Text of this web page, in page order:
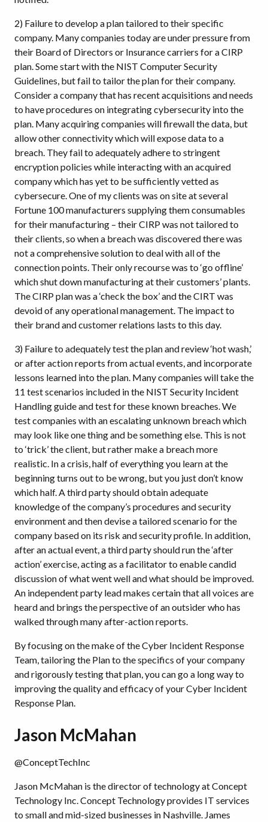
2) Failure to develop a plan tailored to their specific
company. Many companies today are under pressure from
their Board of Directors or Insurance carriers for a CIRP
plan. Some start with the NIST Computer Security
Guidelines, but fail to tailor the plan for their company.
Consider a company that has recent acquisitions and needs
to have procedures on integrating cybersecurity into the
plan. Many acquiring companies will firewall the data, but
allow other connectivity which will expose data to a
breach. They fail to adequately adhere to stringent
encryption policies while interacting with an acquired
company which has yet to be sufficiently vetted as
cybersecure. One of my clients was on site at several
Fortune 100 manufacturers supplying them consumables
for their manufacturing – their CIRP was not tailored to
their clients, so when a breach was discovered there was
not a comprehensive solution to deal with all of the
connection points. Their only recourse was to ‘go offline’
which shut down manufacturing at their customers’ plants.
The CIRP plan was a ‘check the box’ and the CIRT was
devoid of any operational management. The impact to
their brand and customer relations lasts to this day.
3) Failure to adequately test the plan and review ‘hot wash,’
or after action reports from actual events, and incorporate
lessons learned into the plan. Many companies will take the
11 test scenarios included in the NIST Security Incident
Handling guide and test for these known breaches. We
test companies with an escalating unknown breach which
may look like one thing and be something else. This is not
to ‘trick’ the client, but rather make a breach more
realistic. In a crisis, half of everything you learn at the
beginning turns out to be wrong, but you just don’t know
which half. A third party should obtain adequate
knowledge of the company’s procedures and security
environment and then devise a tailored scenario for the
company based on its risk and security profile. In addition,
after an actual event, a third party should run the ‘after
action’ exercise, acting as a facilitator to enable candid
discussion of what went well and what should be improved.
An independent party lead makes certain that all voices are
heard and brings the perspective of an outsider who has
walked through many after-action reports.
By focusing on the make of the Cyber Incident Response
Team, tailoring the Plan to the specifics of your company
and rigorously testing that plan, you can go a long way to
improving the quality and efficacy of your Cyber Incident
Response Plan.
Jason McMahan
@ConceptTechInc
Jason McMahan is the director of technology at Concept
Technology Inc. Concept Technology provides IT services
to small and mid-sized businesses in Nashville. James